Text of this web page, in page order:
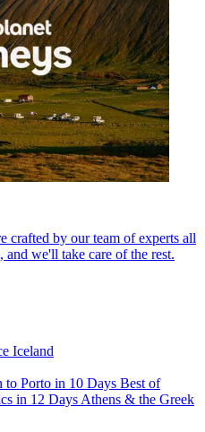
crafted by our team of experts all
we'll take care of the rest.
Iceland
to Porto in 10 Days Best of
in 12 Days Athens & the Greek